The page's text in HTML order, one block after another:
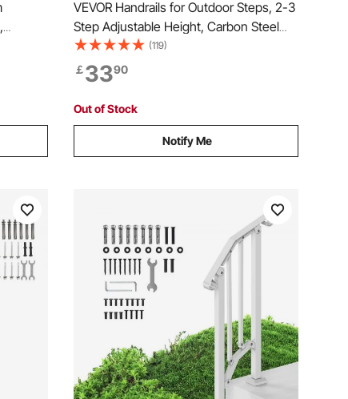
Stair
the
VEVOR Handrails for Outdoor Steps, 2-3
Step Adjustable Height, Carbon Steel
Transitional Handrail with Installation Kit,
Exterior Hand Railing for Steps,
Concrete or Wooden Stairs, Porch,
Matte Black
(119)
￡3390
Out of Stock
Notify Me